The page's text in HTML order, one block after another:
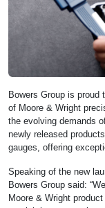
Bowers Group is proud
of Moore & Wright
the evolving demands
newly released
gauges, offering
Speaking of the new
Bowers Group said:
Moore & Wright